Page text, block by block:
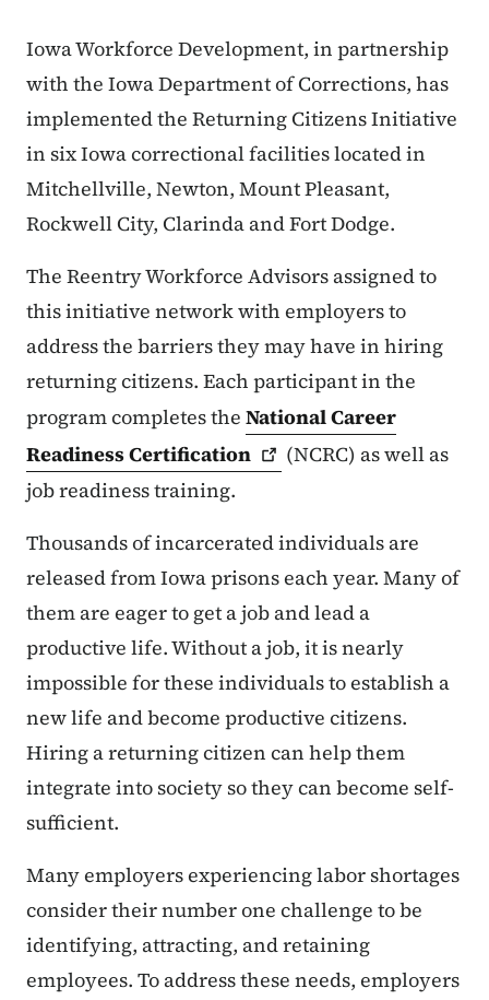
Iowa Workforce Development, in partnership
with the Iowa Department of Corrections, has
implemented the Returning Citizens Initiative
in six Iowa correctional facilities located in
Mitchellville, Newton, Mount Pleasant,
Rockwell City, Clarinda and Fort Dodge.
The Reentry Workforce Advisors assigned to
this initiative network with employers to
address the barriers they may have in hiring
returning citizens. Each participant in the
program completes the National Career
ReadinessCertification
(NCRC) as well as
job readiness training.
Thousands of incarcerated individuals are
released from Iowa prisons each year. Many of
them are eager to get a job and lead a
productive life. Without a job, it is nearly
impossible for these individuals to establish a
new life and become productive citizens.
Hiring a returning citizen can help them
integrate into society so they can become self-
sufficient.
Many employers experiencing labor shortages
consider their number one challenge to be
identifying, attracting, and retaining
employees. To address these needs, employers